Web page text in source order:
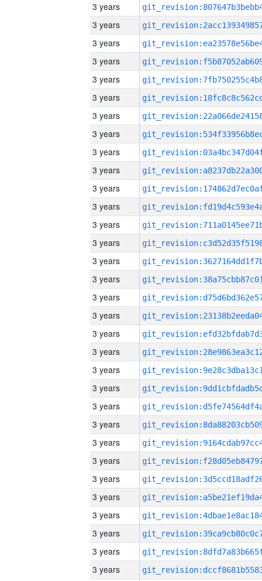
3 years
3 years
3 years
3 years
3 years
3 years
3 years
3 years
3 years
3 years
3 years
3 years
3 years
3 years
3 years
3 years
3 years
3 years
3 years
3 years
3 years
3 years
3 years
3 years
3 years
3 years
3 years
3 years
3 years
3 years
3 years
3 years